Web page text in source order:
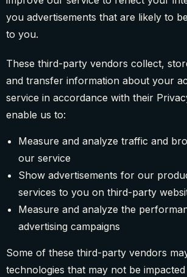
you advertisements that are likely to
to you.
These third-party vendors collect,
and transfer information about your
service in accordance with their
enable us to:
Measure and analyze traffic and
our service
Show advertisements for our
services to you on third-party
Measure and analyze the
advertising campaigns
Some of these third-party vendors
technologies that may not be